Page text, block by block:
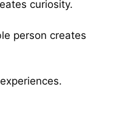
curiosity.
person creates